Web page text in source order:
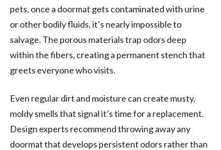
pets, once a doormat gets contaminated with urine
or other bodily fluids, it’s nearly impossible to
salvage. The porous materials trap odors deep
within the fibers, creating a permanent stench that
greets everyone who visits.
Even regular dirt and moisture can create musty,
moldy smells that signal it’s time for a replacement.
Design experts recommend throwing away any
doormat that develops persistent odors rather than